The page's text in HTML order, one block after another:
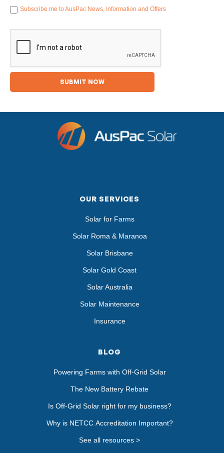
Subscribe me to AusPac News, Information and Offers
OUR SERVICES
Solar for Farms
Solar Roma & Maranoa
Solar Brisbane
Solar Gold Coast
Solar Australia
Solar Maintenance
Insurance
BLOG
Powering Farms with Off-Grid Solar
The New Battery Rebate
Is Off-Grid Solar right for my business?
Why is NETCC Accreditation Important?
See all resources >